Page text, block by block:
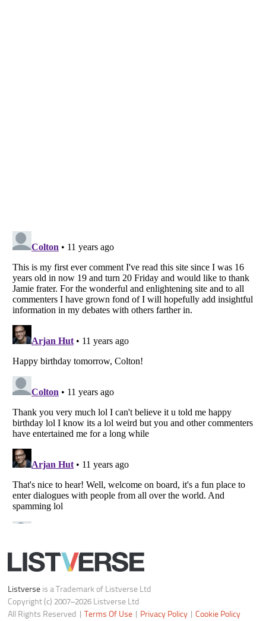
Listverseis a Trademark of Listverse Ltd
Copyright (c) 2007–2026 Listverse Ltd
All Rights Reserved |
Your Privacy Choices
Notice at Collection